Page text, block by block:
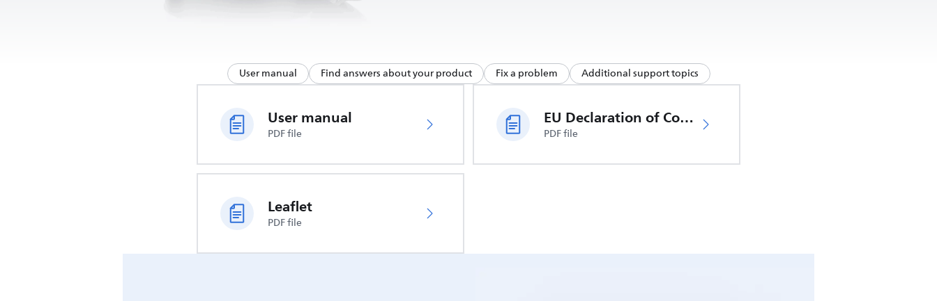
User manual Find answers about your product Fix a problem Additional support topics
User manual
PDF file
EU Declaration of Conformity
PDF file
Leaflet
PDF file